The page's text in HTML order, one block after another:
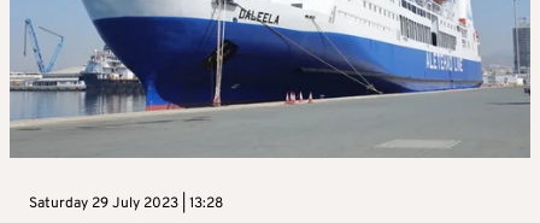
Saturday 29 July 2023 | 13:28